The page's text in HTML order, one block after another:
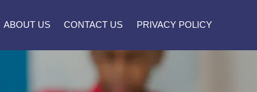
ABOUT US CONTACT US PRIVACY POLICY